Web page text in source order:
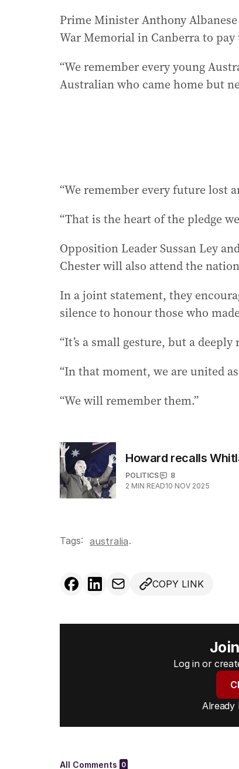
Prime Minister Anthony
War Memorial in Canberra to
“We remember every young
Australian who came home but
“We remember every future lost
“That is the heart of the pledge
Opposition Leader Sussan Ley
Chester will also attend the
In a joint statement, they
silence to honour those who
“It’s a small gesture, but a
“In that moment, we are united
“We will remember them.”
Howard recalls
POLITICS
8
2 MIN READ10 NOV 2025
Tags: australia.
COPY LINK
Log in or
Already